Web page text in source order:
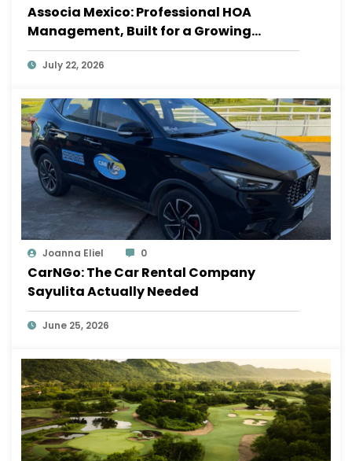
Associa Mexico: Professional HOA
Management, Built for a Growing
Sayulita
July 22, 2026
Joanna Eliel 0
CarNGo: The Car Rental Company
Sayulita Actually Needed
June 25, 2026